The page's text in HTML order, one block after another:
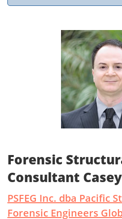
Forensic
Consultant
PSFEG Inc. dba Pacific
Forensic Engineers